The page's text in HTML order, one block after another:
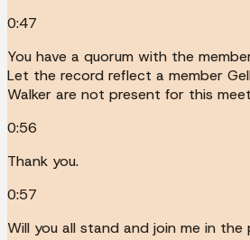
0:47
You have a quorum with the
Let the record reflect a member
Walker are not present for this
0:56
Thank you.
0:57
Will you all stand and join me in the